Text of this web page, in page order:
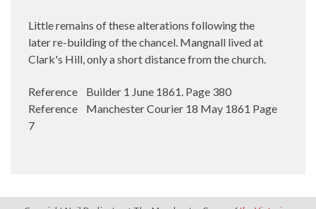
Little remains of these alterations following the
later re-building of the chancel. Mangnall lived at
Clark's Hill, only a short distance from the church.
Reference Builder 1 June 1861. Page 380
Reference Manchester Courier 18 May 1861 Page
7